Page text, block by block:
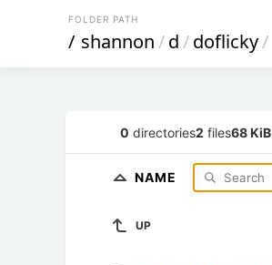
FOLDER PATH
/ shannon/d/doflicky/
0 directories2 files68 KiB
NAME
UP